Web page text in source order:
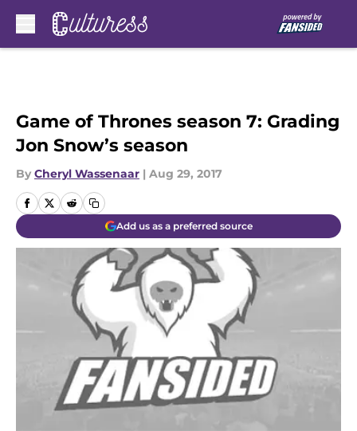
Game of Thrones season 7: Grading
Jon Snow’s season
By Cheryl Wassenaar | Aug 29, 2017
Add us as a preferred source